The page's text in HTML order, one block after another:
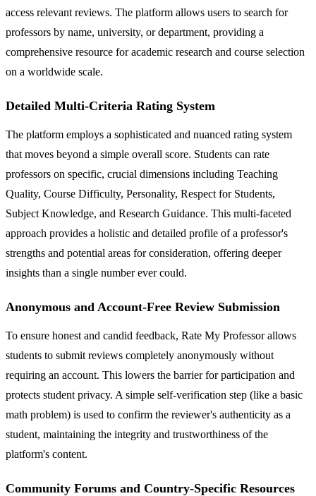
access relevant reviews. The platform allows users to search for
professors by name, university, or department, providing a
comprehensive resource for academic research and course selection
on a worldwide scale.
Detailed Multi-Criteria Rating System
The platform employs a sophisticated and nuanced rating system
that moves beyond a simple overall score. Students can rate
professors on specific, crucial dimensions including Teaching
Quality, Course Difficulty, Personality, Respect for Students,
Subject Knowledge, and Research Guidance. This multi-faceted
approach provides a holistic and detailed profile of a professor's
strengths and potential areas for consideration, offering deeper
insights than a single number ever could.
Anonymous and Account-Free Review Submission
To ensure honest and candid feedback, Rate My Professor allows
students to submit reviews completely anonymously without
requiring an account. This lowers the barrier for participation and
protects student privacy. A simple self-verification step (like a basic
math problem) is used to confirm the reviewer's authenticity as a
student, maintaining the integrity and trustworthiness of the
platform's content.
Community Forums and Country-Specific Resources